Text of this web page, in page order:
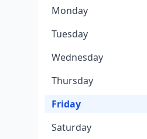
Monday
Tuesday
Wednesday
Thursday
Friday
Saturday